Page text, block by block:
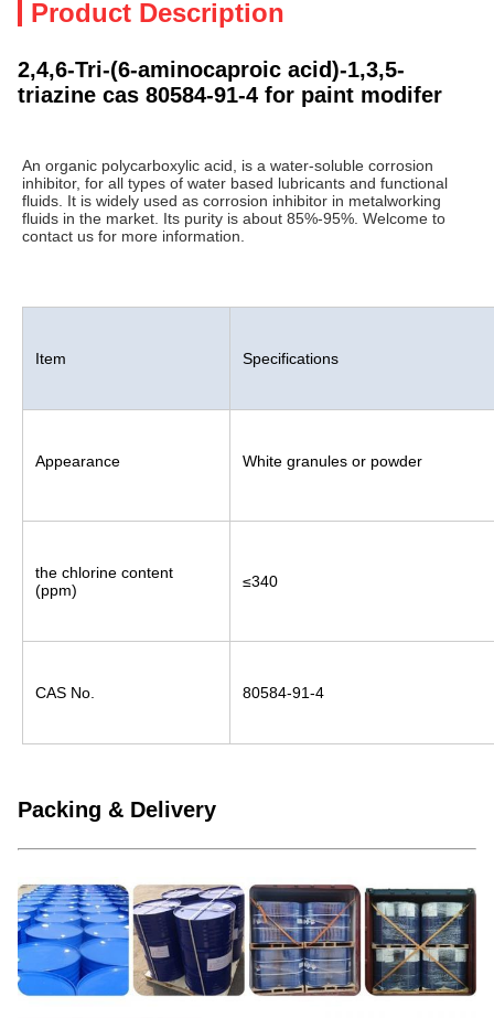
Product Description
2,4,6-Tri-(6-aminocaproic acid)-1,3,5-
triazine cas 80584-91-4 for paint modifer
An organic polycarboxylic acid, is a water-soluble corrosion
inhibitor, for all types of water based lubricants and functional
fluids. It is widely used as corrosion inhibitor in metalworking
fluids in the market. Its purity is about 85%-95%. Welcome to
contact us for more information.
Item Specifications
Appearance White granules or powder
the chlorine content
(ppm)
≤340
CAS No. 80584-91-4
Packing & Delivery